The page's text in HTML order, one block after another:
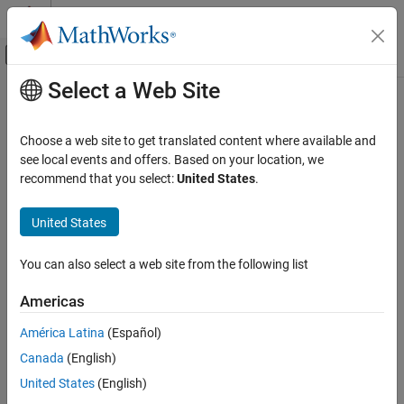
Skip to content
Off-Canvas Navigation Menu Toggle
Documentation Home
Global Optimization Toolbox
Solver-Based Optimization Problem Setup
Choose a Solver
Multiobjective Optimization
gamultiobj
ON THIS PAGE
Main Content
gamultiobj
Find Pareto front of multiple fitness functions using genetic
algorithm
collapse all in page
Syntax
x = gamultiobj(fun,nvars)
x = gamultiobj(fun,nvars,A,b,Aeq,beq)
x = gamultiobj(fun,nvars,A,b,Aeq,beq,lb,ub)
x = gamultiobj(fun,nvars,A,b,Aeq,beq,lb,ub,options)
x =
Select a Web Site
Choose a web site to get translated content where available and
see local events and offers. Based on your location, we
recommend that you select:United States.
United States
You can also select a web site from the following list
Americas
América Latina (Español)
Canada (English)
United States (English)